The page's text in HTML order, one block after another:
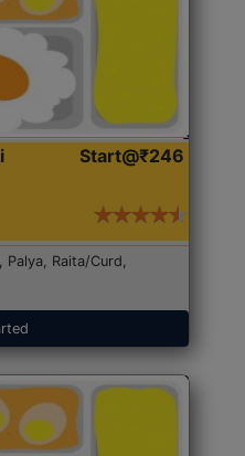
Start@₹246
Palya, Raita/Curd,